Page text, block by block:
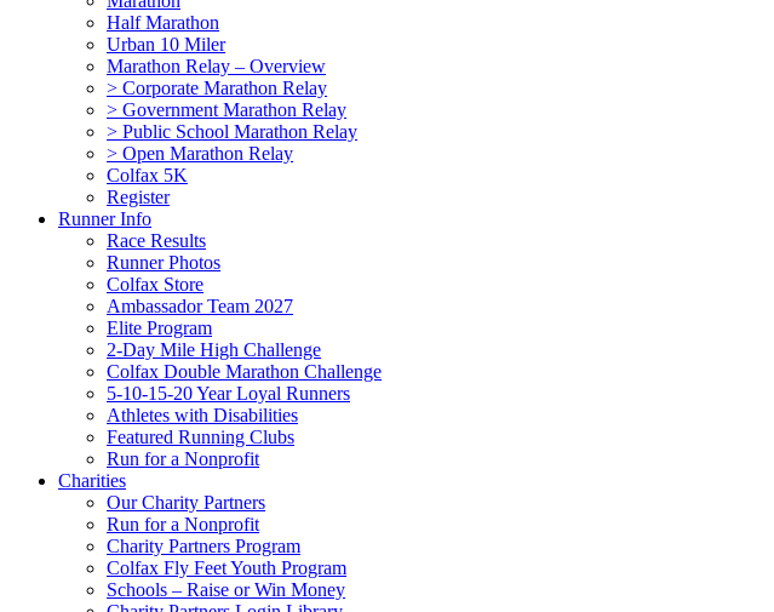
Half Marathon
Urban 10 Miler
Marathon Relay – Overview
> Corporate Marathon Relay
> Government Marathon Relay
> Public School Marathon Relay
> Open Marathon Relay
Colfax 5K
Register
Runner Info
Race Results
Runner Photos
Colfax Store
Ambassador Team 2027
Elite Program
2-Day Mile High Challenge
Colfax Double Marathon Challenge
5-10-15-20 Year Loyal Runners
Athletes with Disabilities
Featured Running Clubs
Run for a Nonprofit
Charities
Our Charity Partners
Run for a Nonprofit
Charity Partners Program
Colfax Fly Feet Youth Program
Schools – Raise or Win Money